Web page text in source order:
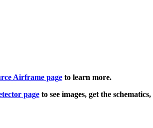
Airframe page to learn more.
page to see images, get the